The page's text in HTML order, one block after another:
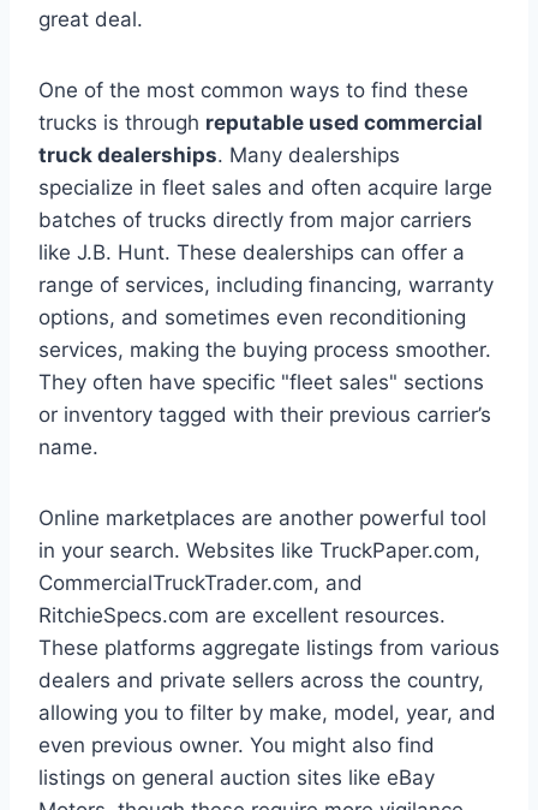
great deal.
One of the most common ways to find these
trucks is through reputable used commercial
truck dealerships. Many dealerships
specialize in fleet sales and often acquire large
batches of trucks directly from major carriers
like J.B. Hunt. These dealerships can offer a
range of services, including financing, warranty
options, and sometimes even reconditioning
services, making the buying process smoother.
They often have specific "fleet sales" sections
or inventory tagged with their previous carrier’s
name.
Online marketplaces are another powerful tool
in your search. Websites like TruckPaper.com,
CommercialTruckTrader.com, and
RitchieSpecs.com are excellent resources.
These platforms aggregate listings from various
dealers and private sellers across the country,
allowing you to filter by make, model, year, and
even previous owner. You might also find
listings on general auction sites like eBay